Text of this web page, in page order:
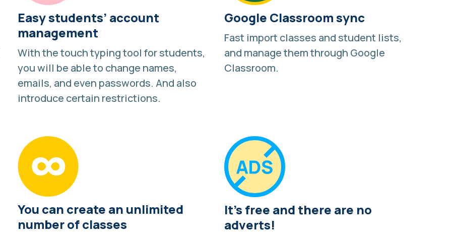
Easy students’ account
management
With the touch typing tool for students,
you will be able to change names,
emails, and even passwords. And also
introduce certain restrictions.
Google Classroom sync
Fast import classes and student lists,
and manage them through Google
Classroom.
You can create an unlimited
number of classes
It's free and there are no
adverts!